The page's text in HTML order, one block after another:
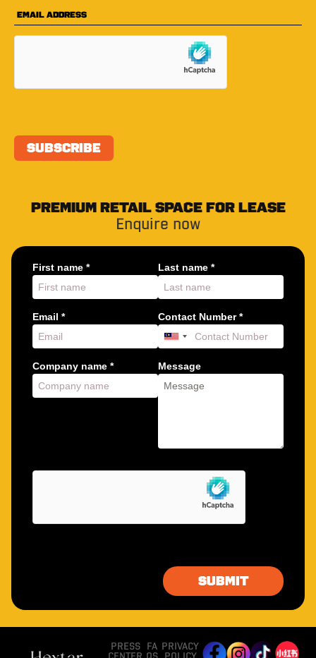
PREMIUM RETAIL SPACE FOR LEASE
Enquire now
First name * Last name *
Email * Contact Number *
Company name * Message
PRESS
FA PRIVACY